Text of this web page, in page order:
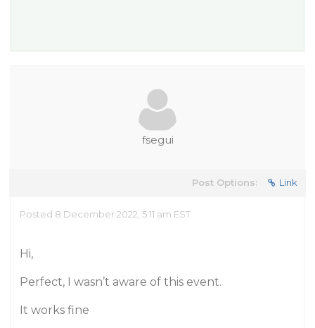
fsegui
Post Options: Link
Posted 8 December 2022, 5:11 am EST
Hi,
Perfect, I wasn’t aware of this event.
It works fine